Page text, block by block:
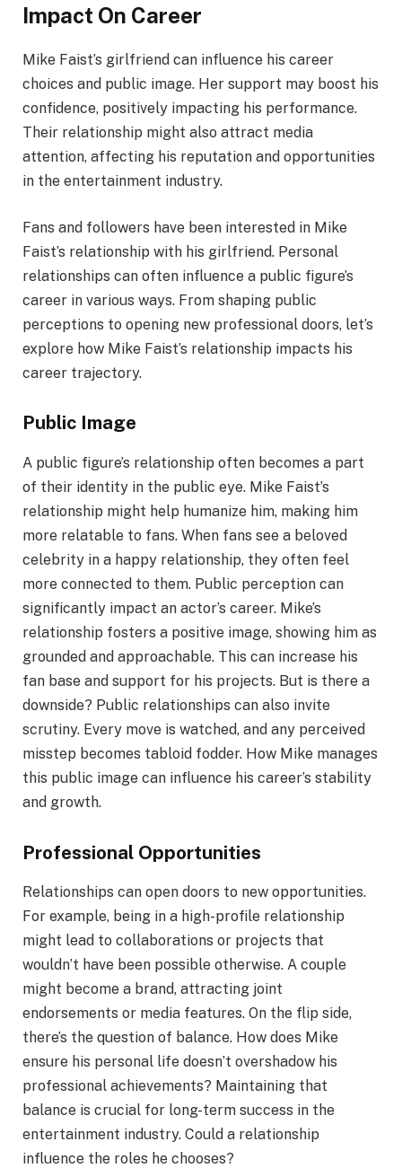
Impact On Career
Mike Faist’s girlfriend can influence his career
choices and public image. Her support may boost his
confidence, positively impacting his performance.
Their relationship might also attract media
attention, affecting his reputation and opportunities
in the entertainment industry.
Fans and followers have been interested in Mike
Faist’s relationship with his girlfriend. Personal
relationships can often influence a public figure’s
career in various ways. From shaping public
perceptions to opening new professional doors, let’s
explore how Mike Faist’s relationship impacts his
career trajectory.
Public Image
A public figure’s relationship often becomes a part
of their identity in the public eye. Mike Faist’s
relationship might help humanize him, making him
more relatable to fans. When fans see a beloved
celebrity in a happy relationship, they often feel
more connected to them. Public perception can
significantly impact an actor’s career. Mike’s
relationship fosters a positive image, showing him as
grounded and approachable. This can increase his
fan base and support for his projects. But is there a
downside? Public relationships can also invite
scrutiny. Every move is watched, and any perceived
misstep becomes tabloid fodder. How Mike manages
this public image can influence his career’s stability
and growth.
Professional Opportunities
Relationships can open doors to new opportunities.
For example, being in a high-profile relationship
might lead to collaborations or projects that
wouldn’t have been possible otherwise. A couple
might become a brand, attracting joint
endorsements or media features. On the flip side,
there’s the question of balance. How does Mike
ensure his personal life doesn’t overshadow his
professional achievements? Maintaining that
balance is crucial for long-term success in the
entertainment industry. Could a relationship
influence the roles he chooses?